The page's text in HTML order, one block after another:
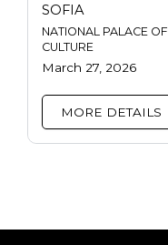
SOFIA
NATIONAL PALACE OF
CULTURE
March 27, 2026
MORE DETAILS